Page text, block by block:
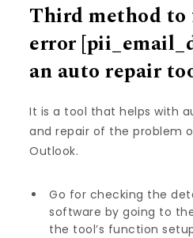
Third method
error
an auto repair
It is a tool that helps with
and repair of the problem
Outlook.
Go for checking the
software by going to
the tool’s function